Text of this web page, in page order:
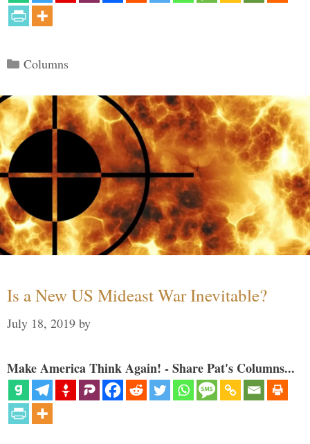
Categories
Columns
Is a New US Mideast War Inevitable?
July 18, 2019 by
Make America Think Again! - Share Pat's Columns...